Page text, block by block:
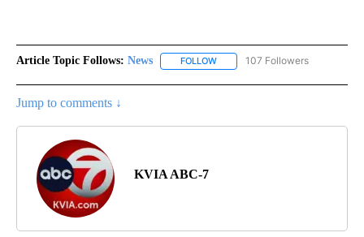
Article Topic Follows: News FOLLOW FOLLOW "NEWS" TO RECEIVE
107 Followers
Jump to comments ↓
KVIA ABC-7